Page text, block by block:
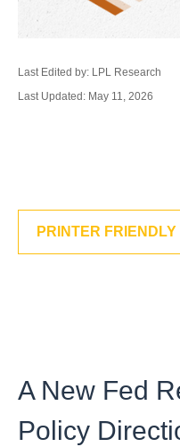
Last Edited by: LPL Research
Last Updated: May 11, 2026
PRINTER FRIENDLY
A New Fed
Policy